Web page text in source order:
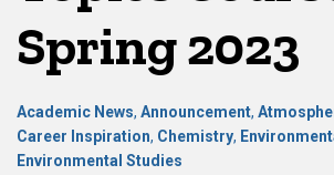
Spring 2023
Academic News, Announcement,
Career Inspiration, Chemistry,
Environmental Studies